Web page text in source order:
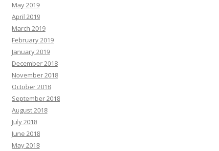
May 2019
April 2019
March 2019
February 2019
January 2019
December 2018
November 2018
October 2018
September 2018
August 2018
July 2018
June 2018
May 2018